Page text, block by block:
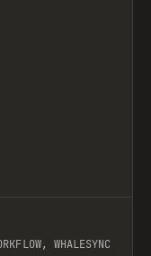
WHALESYNC